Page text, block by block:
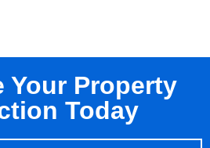
Your Property
Today